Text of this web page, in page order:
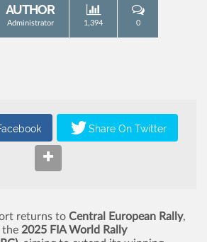
AUTHOR
Administrator 1,394 0
returns to Central European Rally,
the 2025 FIA World Rally